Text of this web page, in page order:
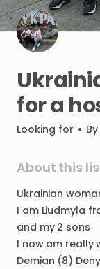
fora
Looking for • By
About this
Ukrainian
I am Liudmyla
and my 2 sons
I now am really
Demian (8)